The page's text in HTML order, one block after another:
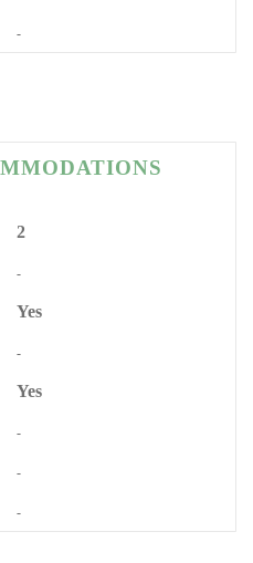
-
2
-
Yes
-
Yes
-
-
-